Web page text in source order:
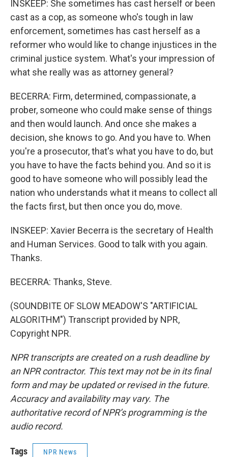
INSKEEP: She sometimes has cast herself or been
cast as a cop, as someone who's tough in law
enforcement, sometimes has cast herself as a
reformer who would like to change injustices in the
criminal justice system. What's your impression of
what she really was as attorney general?
BECERRA: Firm, determined, compassionate, a
prober, someone who could make sense of things
and then would launch. And once she makes a
decision, she knows to go. And you have to. When
you're a prosecutor, that's what you have to do, but
you have to have the facts behind you. And so it is
good to have someone who will possibly lead the
nation who understands what it means to collect all
the facts first, but then once you do, move.
INSKEEP: Xavier Becerra is the secretary of Health
and Human Services. Good to talk with you again.
Thanks.
BECERRA: Thanks, Steve.
(SOUNDBITE OF SLOW MEADOW'S "ARTIFICIAL
ALGORITHM") Transcript provided by NPR,
Copyright NPR.
NPR transcripts are created on a rush deadline by
an NPR contractor. This text may not be in its final
form and may be updated or revised in the future.
Accuracy and availability may vary. The
authoritative record of NPR’s programming is the
audio record.
Tags NPR News